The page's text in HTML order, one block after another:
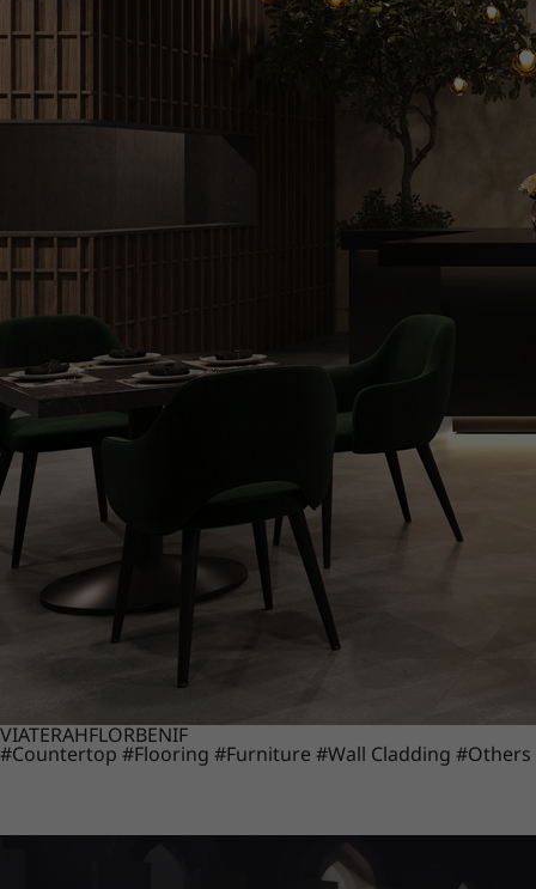
VIATERAHFLORBENIF
#Countertop #Flooring #Furniture #Wall Cladding #Others